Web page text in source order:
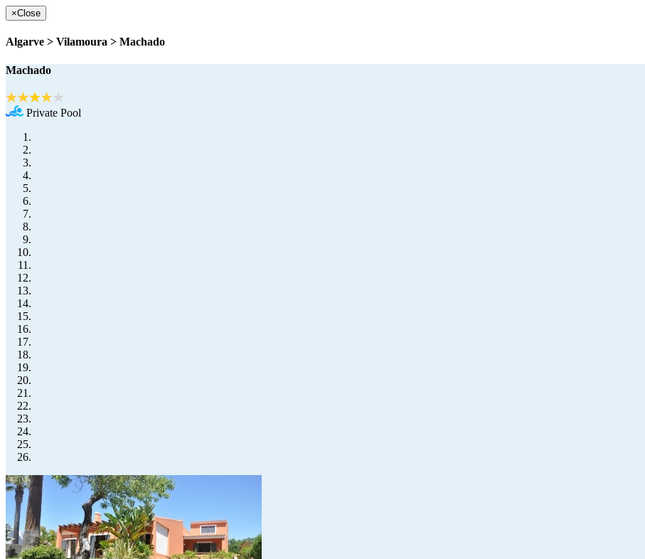
×Close
Algarve > Vilamoura > Machado
Machado
Private Pool